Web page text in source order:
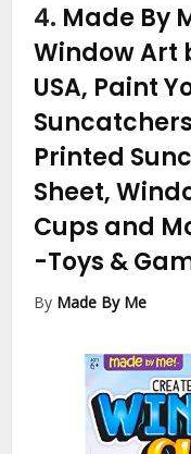
4. Made By
Window Art
USA, Paint
Printed
Sheet,
Cups and
-Toys &
By Made By Me